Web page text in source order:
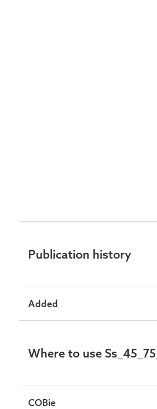
Publication history
Added
Where to use
COBie